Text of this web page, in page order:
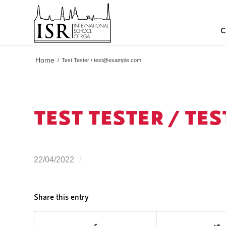
Home / Test Tester / test@example.com
TEST TESTER /
22/04/2022 /
Share this entry